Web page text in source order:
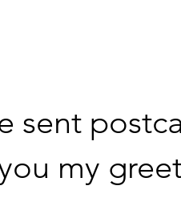
sent
my